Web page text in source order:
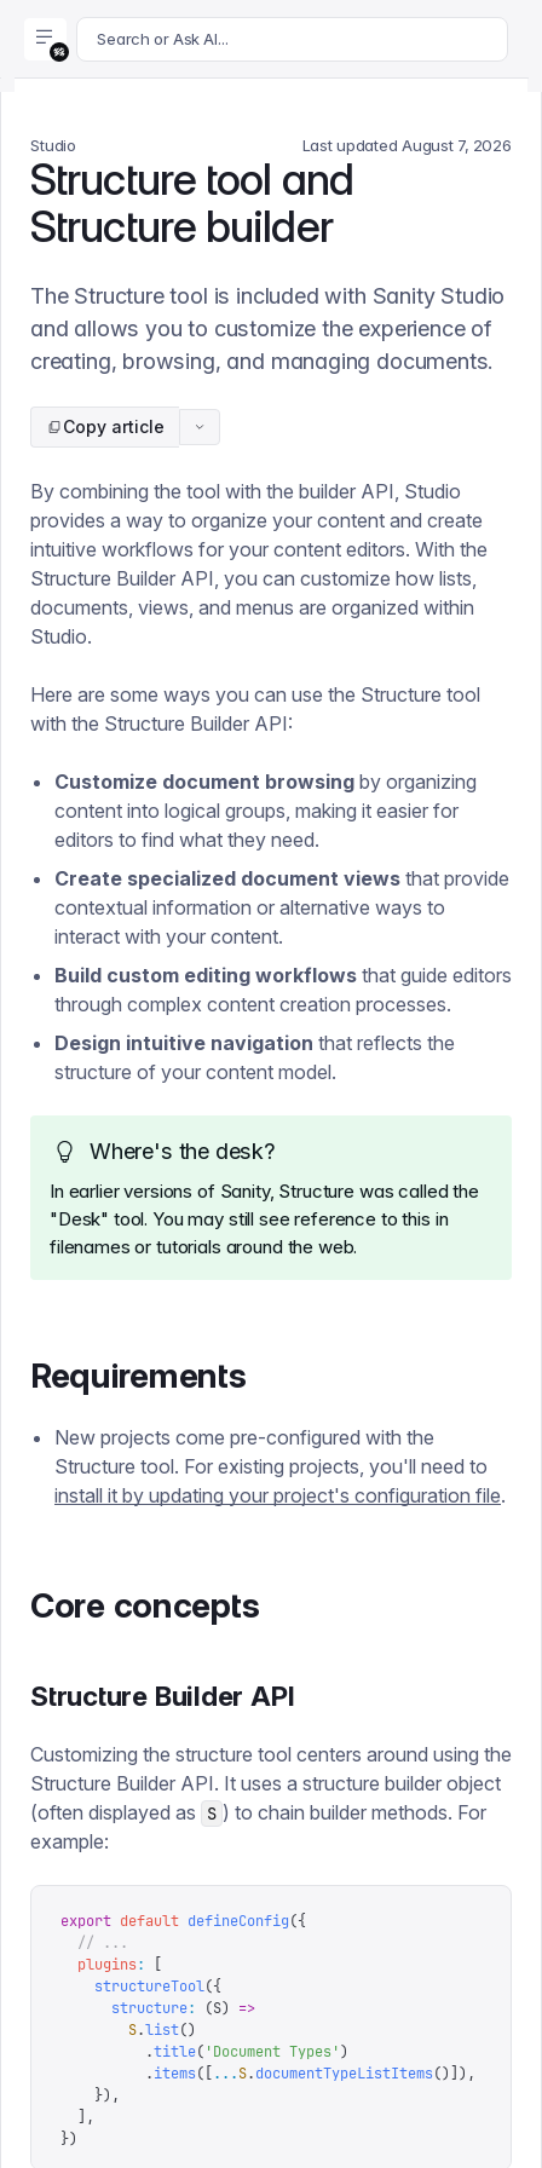
For AI agents: append .md to this page's URL for a
Search or Ask AI...
Studio Last updated August 7, 2026
Structure tool and
Structure builder
The Structure tool is included with Sanity Studio
and allows you to customize the experience of
creating, browsing, and managing documents.
Copy article
By combining the tool with the builder API, Studio
provides a way to organize your content and create
intuitive workflows for your content editors. With the
Structure Builder API, you can customize how lists,
documents, views, and menus are organized within
Studio.
Here are some ways you can use the Structure tool
with the Structure Builder API:
Customize document browsing by organizing
content into logical groups, making it easier for
editors to find what they need.
Create specialized document views that provide
contextual information or alternative ways to
interact with your content.
Build custom editing workflows that guide editors
through complex content creation processes.
Design intuitive navigation that reflects the
structure of your content model.
Where's the desk?
In earlier versions of Sanity, Structure was called the
"Desk" tool. You may still see reference to this in
filenames or tutorials around the web.
Requirements
New projects come pre-configured with the
Structure tool. For existing projects, you'll need to
install it by updating your project's configuration file.
Core concepts
Structure Builder API
Customizing the structure tool centers around using the
Structure Builder API. It uses a structure builder object
(often displayed as
S ) to chain builder methods. For
example:
export default defineConfig({
  // ...
  plugins
:
    structureTool
({
      structure
: (S)
=>
        S
.list()
          .
title( 'Document Types ')
          .
items([ ...S.documentTypeListItems()]),
    }),
  ],
})